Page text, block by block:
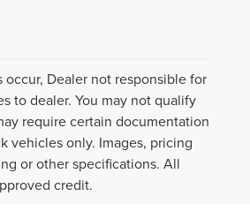
Dealer not responsible for
to dealer. You may not qualify
require certain documentation
vehicles only. Images, pricing
or other specifications. All
credit.